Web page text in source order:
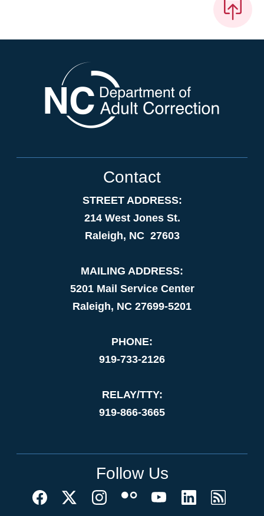
Contact
STREET ADDRESS:
214 West Jones St.
Raleigh, NC 27603
MAILING ADDRESS:
5201 Mail Service Center
Raleigh, NC 27699-5201
PHONE:
919-733-2126
RELAY/TTY:
919-866-3665
Follow Us